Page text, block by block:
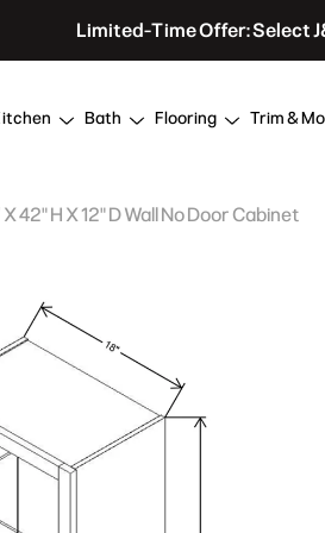
Limited-Time Offer: Select
Bath Flooring Trim &
42" H X 12" D Wall No Door Cabinet